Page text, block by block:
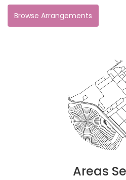
Browse Arrangements
Areas